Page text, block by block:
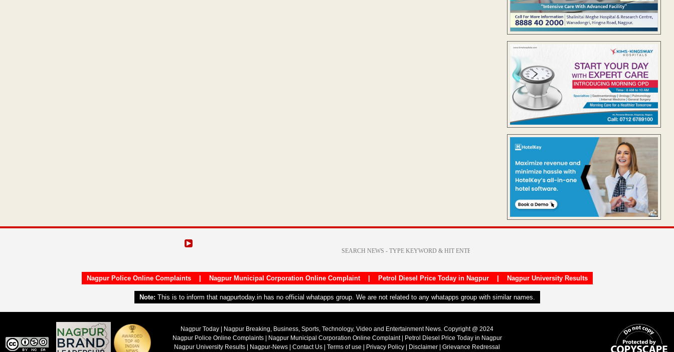
Nagpur Police Online Complaints| Nagpur Municipal Corporation Online Complaint| Petrol Diesel Price Today in Nagpur| Nagpur University Results
Note: This is to inform that nagpurtoday.in has no official whatapps group. We are not related to any whatapps group with similar names.
Nagpur Today | Nagpur Breaking, Business, Sports, Technology, Video and Entertainment News. Copyright @ 2024
Nagpur Police Online Complaints| Nagpur Municipal Corporation Online Complaint|
Petrol Diesel Price Today in Nagpur
Nagpur University Results
Nagpur-News Contact Us Terms of use Privacy Policy Disclaimer Grievance Redressal